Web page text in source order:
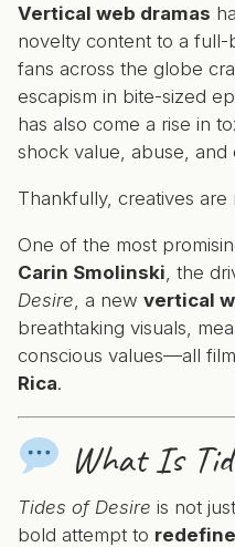
Vertical web dramas
novelty content to a
fans across the globe
escapism in bite-sized
has also come a rise in
shock value, abuse, and
Thankfully, creatives
One of the most
Carin Smolinski , the
Desire , a new vertical
breathtaking visuals,
conscious values—all
Rica.
What Is
Tides of Desire is not
bold attempt to